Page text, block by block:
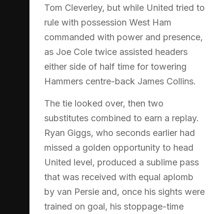
Tom Cleverley, but while United tried to
rule with possession West Ham
commanded with power and presence,
as Joe Cole twice assisted headers
either side of half time for towering
Hammers centre-back James Collins.
The tie looked over, then two
substitutes combined to earn a replay.
Ryan Giggs, who seconds earlier had
missed a golden opportunity to head
United level, produced a sublime pass
that was received with equal aplomb
by van Persie and, once his sights were
trained on goal, his stoppage-time